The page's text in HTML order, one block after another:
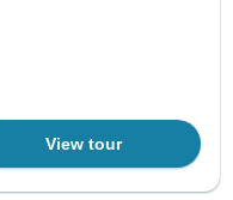
View tour